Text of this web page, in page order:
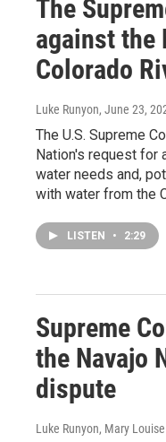
The
against the
Colorado
Luke Runyon, June 23,
The U.S. Supreme
Nation's request for
water needs and,
with water from the
LISTEN • 2:29
Supreme
the Navajo
dispute
Luke Runyon, Mary